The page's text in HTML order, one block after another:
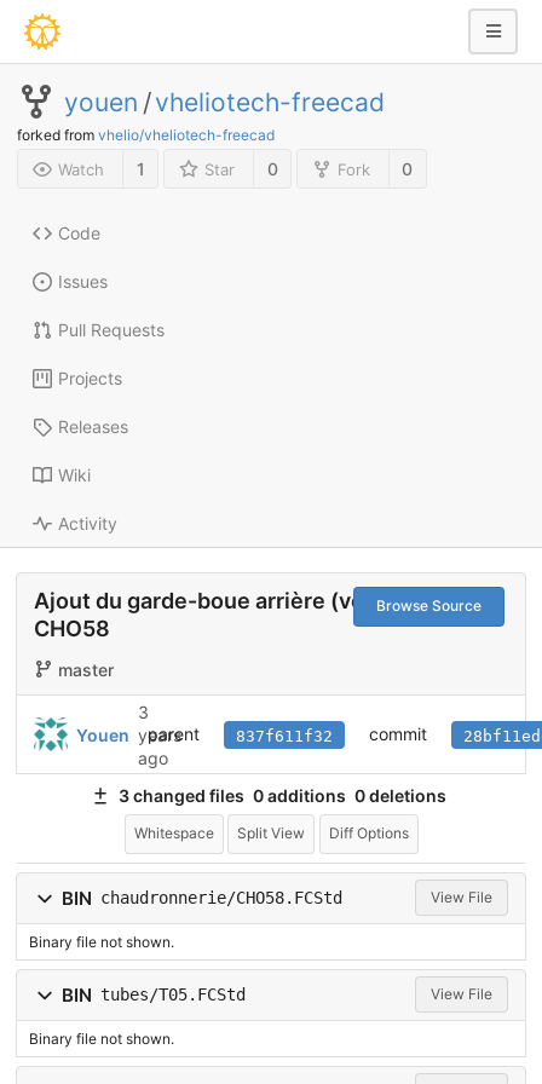
youen /vheliotech-freecad
forked from vhelio/vheliotech-freecad
Watch 1 Star 0 Fork 0
Code
Issues
Pull Requests
Projects
Releases
Wiki
Activity
Browse Source
Ajout du garde-boue arrière (vertical)
CHO58
master
Youen
3
years
ago
parent 837f611f32 commit
3 changed files 0 additions 0 deletions
Whitespace Split View Diff Options
BIN chaudronnerie/CHO58.FCStd View File
Binary file not shown.
BIN tubes/T05.FCStd View File
Binary file not shown.